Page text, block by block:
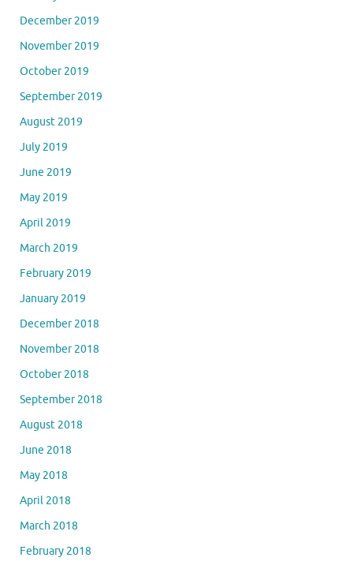
December 2019
November 2019
October 2019
September 2019
August 2019
July 2019
June 2019
May 2019
April 2019
March 2019
February 2019
January 2019
December 2018
November 2018
October 2018
September 2018
August 2018
June 2018
May 2018
April 2018
March 2018
February 2018